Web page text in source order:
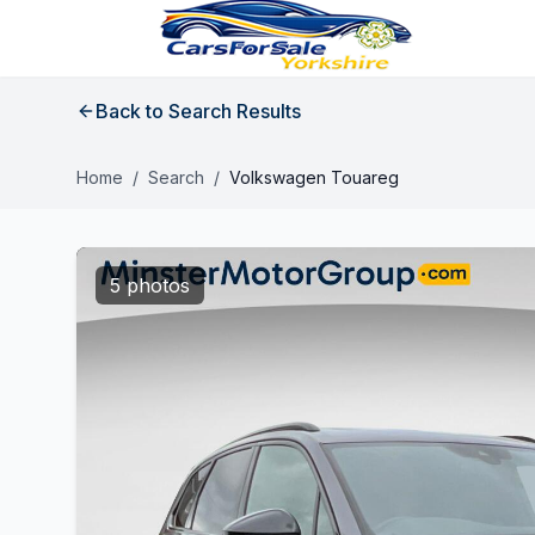
Back to Search Results
Home / Search / Volkswagen Touareg
5 photos